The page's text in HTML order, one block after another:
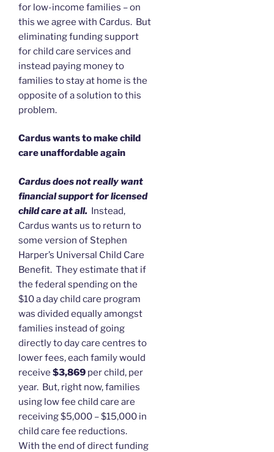
for low-income families – on
this we agree with Cardus. But
eliminating funding support
for child care services and
instead paying money to
families to stay at home is the
opposite of a solution to this
problem.
Cardus wants to make child
care unaffordable again
Cardus does not really want
financial support for licensed
child care at all. Instead,
Cardus wants us to return to
some version of Stephen
Harper’s Universal Child Care
Benefit. They estimate that if
the federal spending on the
$10 a day child care program
was divided equally amongst
families instead of going
directly to day care centres to
lower fees, each family would
receive $3,869 per child, per
year. But, right now, families
using low fee child care are
receiving $5,000 – $15,000 in
child care fee reductions.
With the end of direct funding